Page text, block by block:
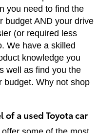
you need to find the
budget AND your drive
(or required less
We have a skilled
knowledge you
well as find you the
budget. Why not shop
a used Toyota car